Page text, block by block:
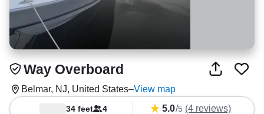
Way Overboard
Belmar, NJ, United States–View map
34 feet 4 5.0/5 (4 reviews)